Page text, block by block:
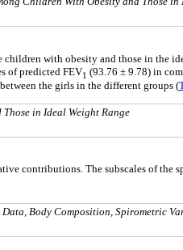
with obesity and those in
of predicted FEV1 (93.76 ± 9.78) in
the girls in the different groups (
in Ideal Weight Range
contributions. The subscales of
Body Composition, Spirometric